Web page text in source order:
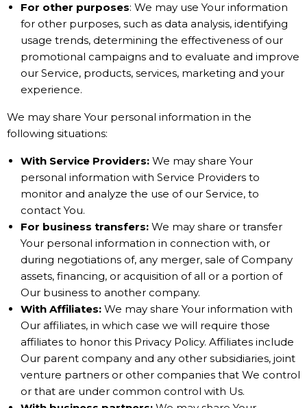
For other purposes: We may use Your information
for other purposes, such as data analysis, identifying
usage trends, determining the effectiveness of our
promotional campaigns and to evaluate and improve
our Service, products, services, marketing and your
experience.
We may share Your personal information in the
following situations:
With Service Providers: We may share Your
personal information with Service Providers to
monitor and analyze the use of our Service, to
contact You.
For business transfers: We may share or transfer
Your personal information in connection with, or
during negotiations of, any merger, sale of Company
assets, financing, or acquisition of all or a portion of
Our business to another company.
With Affiliates: We may share Your information with
Our affiliates, in which case we will require those
affiliates to honor this Privacy Policy. Affiliates include
Our parent company and any other subsidiaries, joint
venture partners or other companies that We control
or that are under common control with Us.